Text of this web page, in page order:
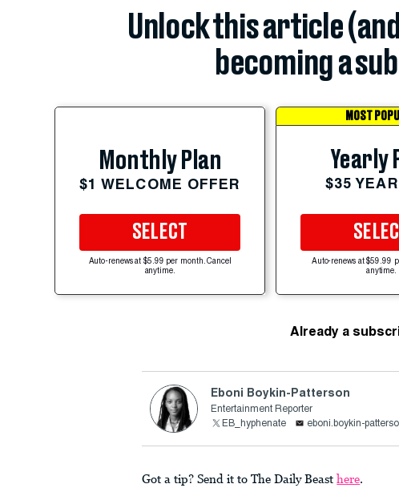
Unlock this article
becoming a
Monthly Plan
$1 WELCOME OFFER
SELECT
Auto-renews at $5.99 per month. Cancel
anytime.
MOST
Yearly
$35
SELECT
Auto-renews at $59.99
anytime.
Already a
Eboni Boykin-Patterson
Entertainment Reporter
EB_hyphenate
eboni.boykin-
Got a tip? Send it to The Daily Beast here.